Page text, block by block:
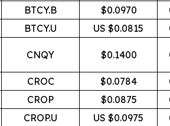
BTCY.B $0.0970
BTCY.U US $0.0815
CNQY $0.1400
CROC $0.0784
CROP $0.0875
CROP.U US $0.0975